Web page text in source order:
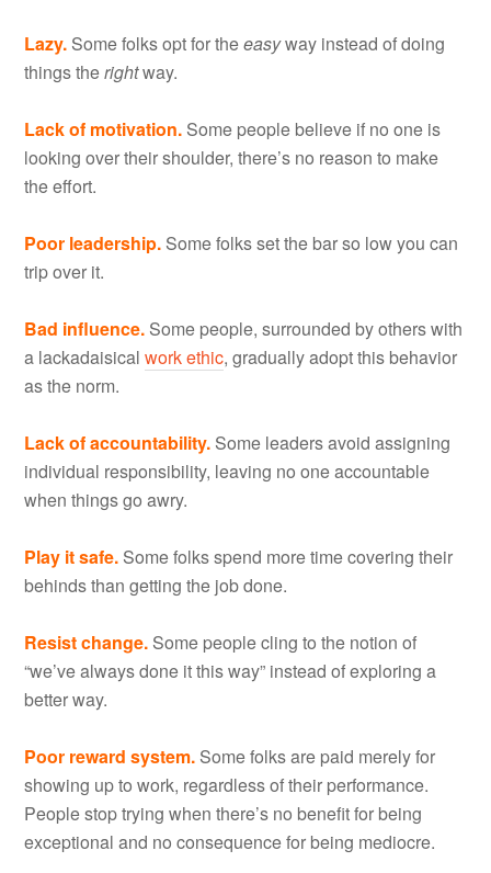
Lazy. Some folks opt for theeasyway instead of doing
things therightway.
Lack of motivation. Some people believe if no one is
looking over their shoulder, there’s no reason to make
the effort.
Poor leadership. Some folks set the bar so low you can
trip over it.
Bad influence. Some people, surrounded by others with
a lackadaisicalwork ethic, gradually adopt this behavior
as the norm.
Lack of accountability. Some leaders avoid assigning
individual responsibility, leaving no one accountable
when things go awry.
Play it safe. Some folks spend more time covering their
behinds than getting the job done.
Resist change. Some people cling to the notion of
“we’ve always done it this way” instead of exploring a
better way.
Poor reward system. Some folks are paid merely for
showing up to work, regardless of their performance.
People stop trying when there’s no benefit for being
exceptional and no consequence for being mediocre.